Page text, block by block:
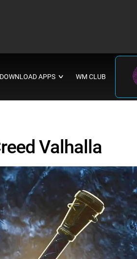
DOWNLOAD APPS ∨ WM CLUB
Valhalla